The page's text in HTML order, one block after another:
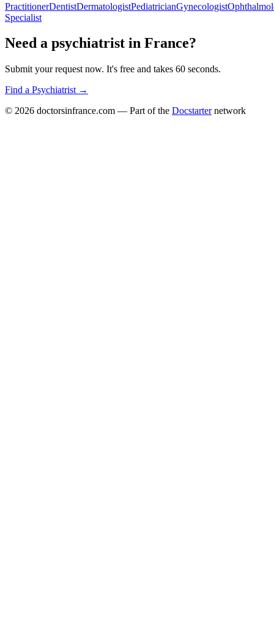
PractitionerDentistDermatologistPediatricianGynecologist
Specialist
Need a psychiatrist in France?
Submit your request now. It's free and takes 60 seconds.
Find a Psychiatrist →
© 2026 doctorsinfrance.com — Part of the Docstarternetwork